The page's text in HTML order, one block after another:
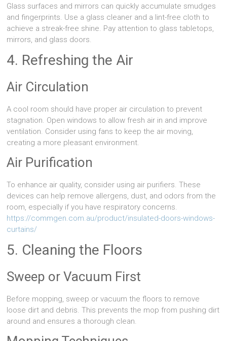
Glass surfaces and mirrors can quickly accumulate smudges
and fingerprints. Use a glass cleaner and a lint-free cloth to
achieve a streak-free shine. Pay attention to glass tabletops,
mirrors, and glass doors.
4. Refreshing the Air
Air Circulation
A cool room should have proper air circulation to prevent
stagnation. Open windows to allow fresh air in and improve
ventilation. Consider using fans to keep the air moving,
creating a more pleasant environment.
Air Purification
To enhance air quality, consider using air purifiers. These
devices can help remove allergens, dust, and odors from the
room, especially if you have respiratory concerns.
https://commgen.com.au/product/insulated-doors-windows-
curtains/
5. Cleaning the Floors
Sweep or Vacuum First
Before mopping, sweep or vacuum the floors to remove
loose dirt and debris. This prevents the mop from pushing dirt
around and ensures a thorough clean.